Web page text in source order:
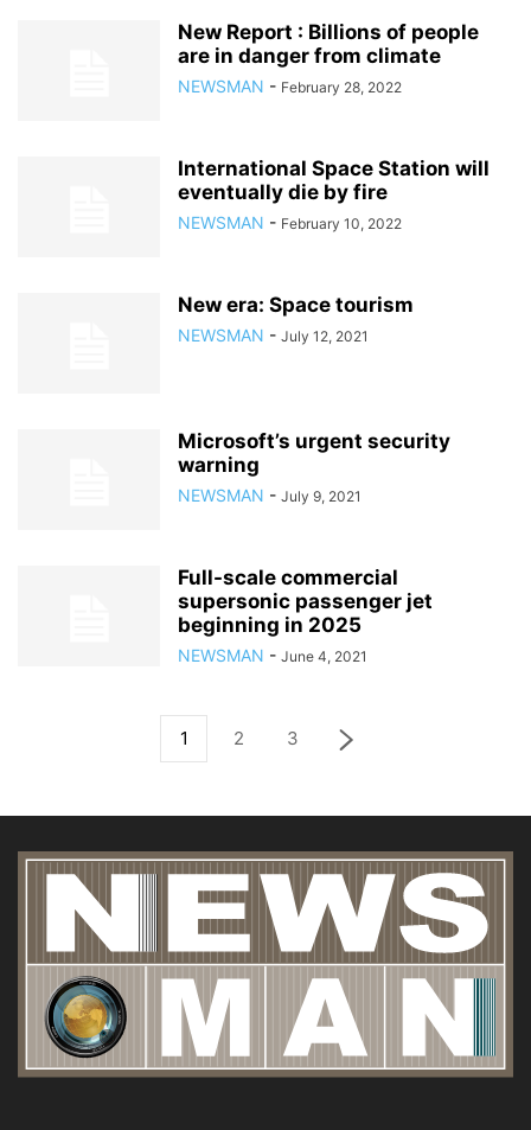
New Report : Billions of people
are in danger from climate
NEWSMAN - February 28, 2022
International Space Station will
eventually die by fire
NEWSMAN - February 10, 2022
New era: Space tourism
NEWSMAN - July 12, 2021
Microsoft’s urgent security
warning
NEWSMAN - July 9, 2021
Full-scale commercial
supersonic passenger jet
beginning in 2025
NEWSMAN - June 4, 2021
1 2 3